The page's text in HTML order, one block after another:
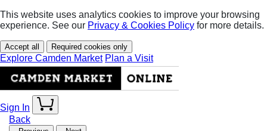
This website uses analytics cookies to improve your browsing
experience. See our Privacy & Cookies Policy for more details.
Accept all Required cookies only
Explore Camden Market Plan a Visit
Sign In
Back